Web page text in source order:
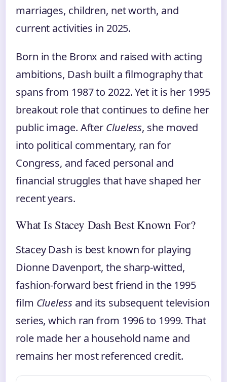
marriages, children, net worth, and
current activities in 2025.
Born in the Bronx and raised with acting
ambitions, Dash built a filmography that
spans from 1987 to 2022. Yet it is her 1995
breakout role that continues to define her
public image. After Clueless, she moved
into political commentary, ran for
Congress, and faced personal and
financial struggles that have shaped her
recent years.
What Is Stacey Dash Best Known For?
Stacey Dash is best known for playing
Dionne Davenport, the sharp-witted,
fashion-forward best friend in the 1995
film Clueless and its subsequent television
series, which ran from 1996 to 1999. That
role made her a household name and
remains her most referenced credit.